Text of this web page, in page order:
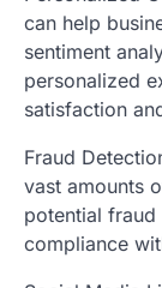
can help
sentiment
personalized
satisfaction
Fraud
vast amounts
potential fraud
compliance